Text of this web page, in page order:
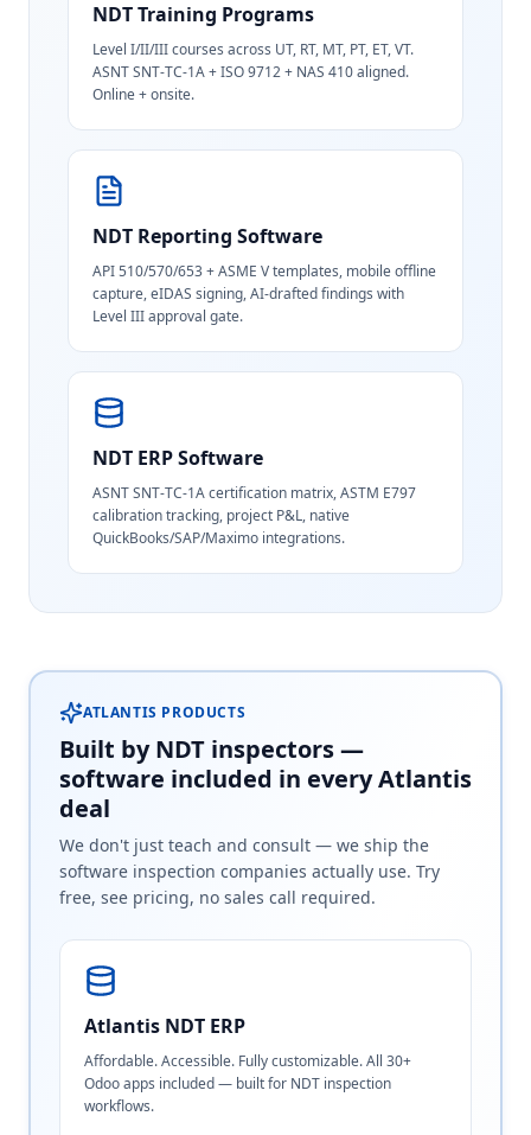
NDT Training Programs
Level I/II/III courses across UT, RT, MT, PT, ET, VT.
ASNT SNT-TC-1A + ISO 9712 + NAS 410 aligned.
Online + onsite.
NDT Reporting Software
API 510/570/653 + ASME V templates, mobile offline
capture, eIDAS signing, AI-drafted findings with
Level III approval gate.
NDT ERP Software
ASNT SNT-TC-1A certification matrix, ASTM E797
calibration tracking, project P&L, native
QuickBooks/SAP/Maximo integrations.
ATLANTIS PRODUCTS
Built by NDT inspectors —
software included in every Atlantis
deal
We don't just teach and consult — we ship the
software inspection companies actually use. Try
free, see pricing, no sales call required.
Atlantis NDT ERP
Affordable. Accessible. Fully customizable. All 30+
Odoo apps included — built for NDT inspection
workflows.